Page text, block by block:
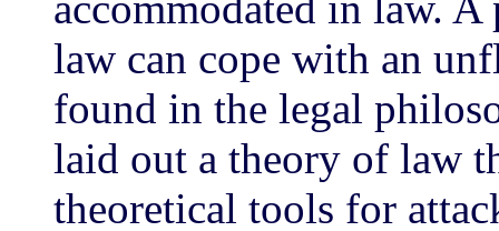
law can cope with an
found in the legal
laid out a theory of law
theoretical tools for